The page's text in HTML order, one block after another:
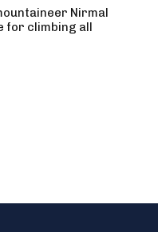
Nirmal
for climbing all